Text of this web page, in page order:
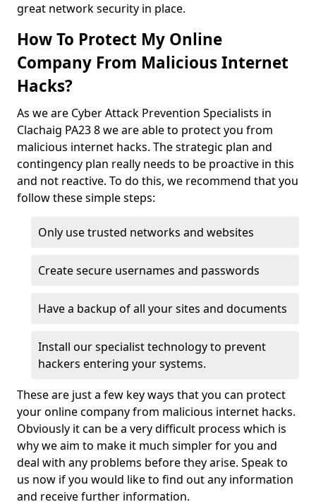
great network security in place.
How To Protect My Online
Company From Malicious Internet
Hacks?
As we are Cyber Attack Prevention Specialists in
Clachaig PA23 8 we are able to protect you from
malicious internet hacks. The strategic plan and
contingency plan really needs to be proactive in this
and not reactive. To do this, we recommend that you
follow these simple steps:
Only use trusted networks and websites
Create secure usernames and passwords
Have a backup of all your sites and documents
Install our specialist technology to prevent
hackers entering your systems.
These are just a few key ways that you can protect
your online company from malicious internet hacks.
Obviously it can be a very difficult process which is
why we aim to make it much simpler for you and
deal with any problems before they arise. Speak to
us now if you would like to find out any information
and receive further information.